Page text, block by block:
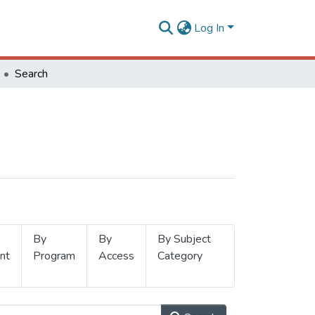
Log In
Search
By
Program
By
Access
By Subject
Category